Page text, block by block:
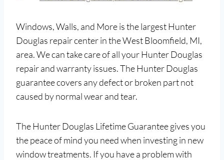
Windows, Walls, and More is the largest Hunter
Douglas repair center in the West Bloomfield, MI,
area. We can take care of all your Hunter Douglas
repair and warranty issues. The Hunter Douglas
guarantee covers any defect or broken part not
caused by normal wear and tear.
The Hunter Douglas Lifetime Guarantee gives you
the peace of mind you need when investing in new
window treatments. If you have a problem with